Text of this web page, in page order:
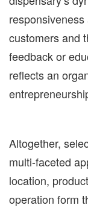
customers and
feedback or
reflects an
Altogether,
multi-faceted
location,
operation form